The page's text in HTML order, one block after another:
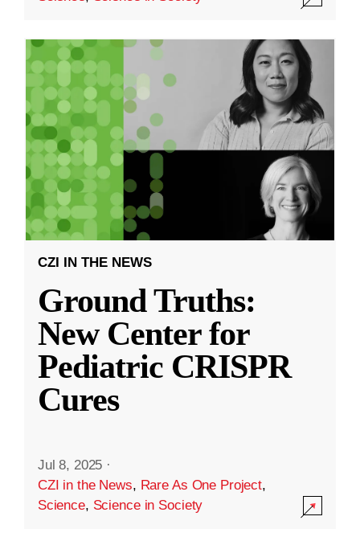
CZI IN THE NEWS
Ground Truths:
New Center for
Pediatric CRISPR
Cures
Jul 8, 2025 ·
CZI in the News, Rare As One Project,
Science, Science in Society